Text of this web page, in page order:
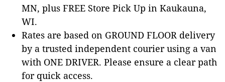
MN, plus FREE Store Pick Up in Kaukauna,
WI.
Rates are based on GROUND FLOOR delivery
by a trusted independent courier using a van
with ONE DRIVER. Please ensure a clear path
for quick access.